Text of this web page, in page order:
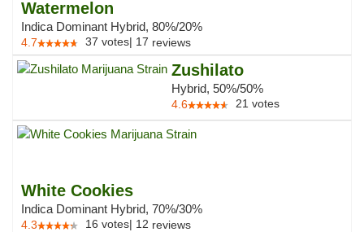
Watermelon
Indica Dominant Hybrid, 80%/20%
4.7 37 votes| 17 reviews
Zushilato
Hybrid, 50%/50%
4.6 21 votes
White Cookies
Indica Dominant Hybrid, 70%/30%
4.3 16 votes| 12 reviews